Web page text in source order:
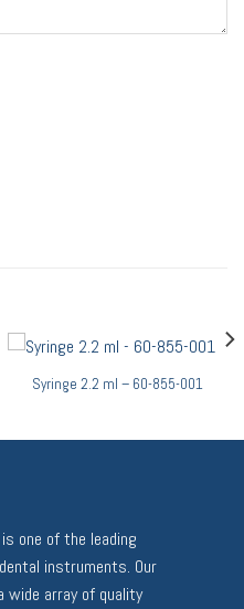
Syringe 2.2 ml – 60-855-001
one of the leading
instruments. Our
wide array of quality